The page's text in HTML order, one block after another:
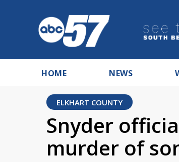
HOME NEWS
ELKHART COUNTY
Snyder
murder of